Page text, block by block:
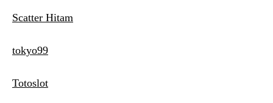
Scatter Hitam
tokyo99
Totoslot